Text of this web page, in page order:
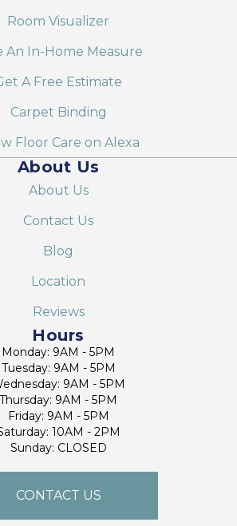
Room Visualizer
An In-Home Measure
A Free Estimate
Carpet Binding
Floor Care on Alexa
About Us
About Us
Contact Us
Blog
Location
Reviews
Hours
Monday: 9AM - 5PM
Tuesday: 9AM - 5PM
9AM - 5PM
Thursday: 9AM - 5PM
Friday: 9AM - 5PM
10AM - 2PM
Sunday: CLOSED
CONTACT US